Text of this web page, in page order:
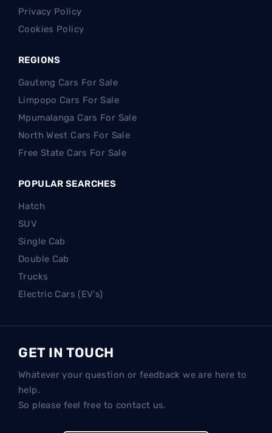
Privacy Policy
Cookies Policy
REGIONS
Gauteng Cars For Sale
Limpopo Cars For Sale
Mpumalanga Cars For Sale
North West Cars For Sale
Free State Cars For Sale
POPULAR SEARCHES
Hatch
SUV
Single Cab
Double Cab
Trucks
Electric Cars (EV's)
GET IN TOUCH
Whatever your question or feedback we are here to
help.
So please feel free to contact us.